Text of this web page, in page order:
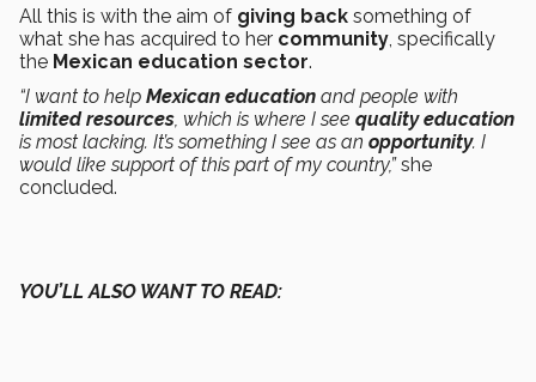
All this is with the aim of giving back something of
what she has acquired to her community , specifically
the Mexican education sector.
“I want to help Mexican education and people with
limited resources , which is where I see quality education
is most lacking. It’s something I see as an opportunity. I
would like support of this part of my country,”she
concluded.
YOU’LL ALSO WANT TO READ: